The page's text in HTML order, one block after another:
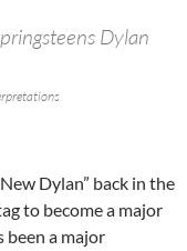
Dylan” back in the
to become a major
been a major